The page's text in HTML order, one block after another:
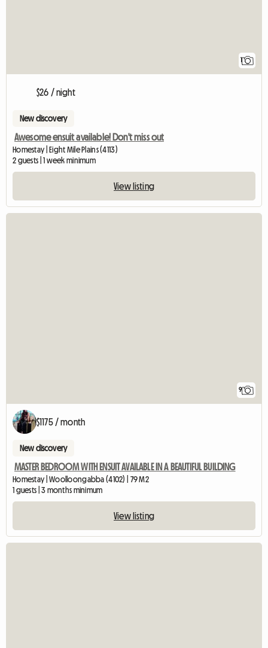
1
$26 / night
New discovery
Awesome ensuit available! Don't miss out
Homestay | Eight Mile Plains (4113)
2 guests | 1 week minimum
View listing
9
$1175 / month
New discovery
MASTER BEDROOM WITH ENSUIT AVAILABLE IN A BEAUTIFUL BUILDING
Homestay | Woolloongabba (4102) | 79 M2
1 guests | 3 months minimum
View listing